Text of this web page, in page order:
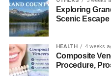
2. Cow Dung
Symbolizes sacred fuel,
smoke.
3. Camphor
Exploring
Scenic
HEALTH 4 weeks
Composite
Procedure,